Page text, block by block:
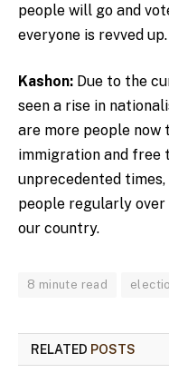
people will go and
everyone is revved up.
Kashon: Due to the
seen a rise in
are more people
immigration and free
unprecedented
people regularly
our country.
8 minute read
RELATED POSTS